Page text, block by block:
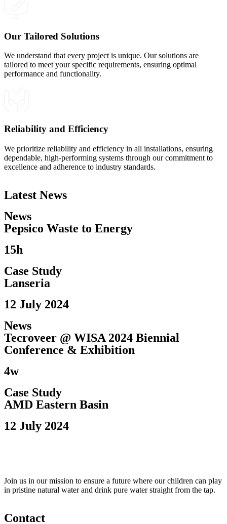
Our Tailored Solutions
We understand that every project is unique. Our solutions are
tailored to meet your specific requirements, ensuring optimal
performance and functionality.
Reliability and Efficiency
We prioritize reliability and efficiency in all installations, ensuring
dependable, high-performing systems through our commitment to
excellence and adherence to industry standards.
Latest News
News
Pepsico Waste to Energy​
15h
Case Study
Lanseria
12 July 2024
News
Tecroveer @ WISA 2024 Biennial
Conference & Exhibition​
4w
Case Study
AMD Eastern Basin
12 July 2024
Join us in our mission to ensure a future where our children can play
in pristine natural water and drink pure water straight from the tap.
Contact